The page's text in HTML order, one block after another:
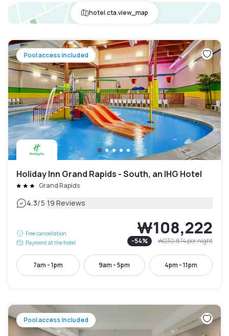
hotel.cta.view_map
Pool access included
Holiday Inn Grand Rapids - South, an IHG Hotel
Grand Rapids
4.3/5|19 Reviews
Free cancellation
Payment at the hotel
₩108,222
-54% ₩230,874per night
7am - 1pm 9am - 5pm 4pm - 11pm
Pool access included